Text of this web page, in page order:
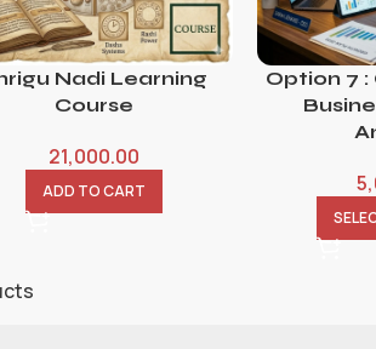
Nadi Learning
Course
21,000.00
ADD TO CART
Option 7